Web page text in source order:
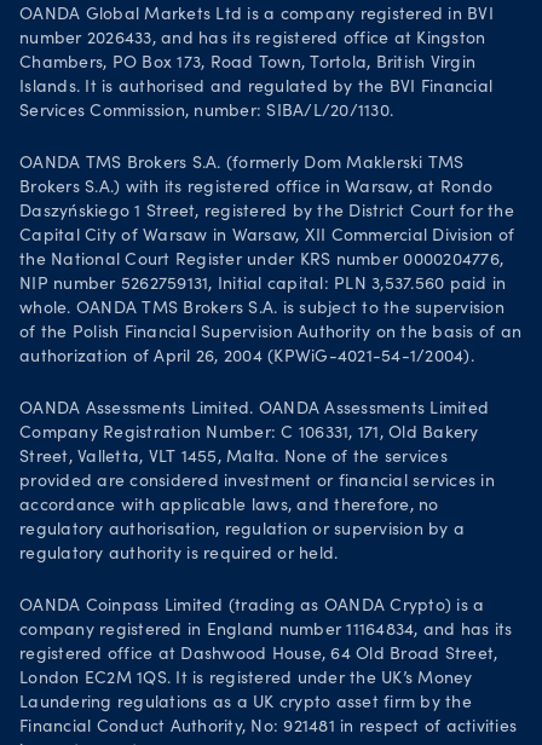
OANDA Global Markets Ltd is a company registered in BVI
number 2026433, and has its registered office at Kingston
Chambers, PO Box 173, Road Town, Tortola, British Virgin
Islands. It is authorised and regulated by the BVI Financial
Services Commission, number: SIBA/L/20/1130.
OANDA TMS Brokers S.A. (formerly Dom Maklerski TMS
Brokers S.A.) with its registered office in Warsaw, at Rondo
Daszyńskiego 1 Street, registered by the District Court for the
Capital City of Warsaw in Warsaw, XII Commercial Division of
the National Court Register under KRS number 0000204776,
NIP number 5262759131, Initial capital: PLN 3,537.560 paid in
whole. OANDA TMS Brokers S.A. is subject to the supervision
of the Polish Financial Supervision Authority on the basis of an
authorization of April 26, 2004 (KPWiG-4021-54-1/2004).
OANDA Assessments Limited. OANDA Assessments Limited
Company Registration Number: C 106331, 171, Old Bakery
Street, Valletta, VLT 1455, Malta. None of the services
provided are considered investment or financial services in
accordance with applicable laws, and therefore, no
regulatory authorisation, regulation or supervision by a
regulatory authority is required or held.
OANDA Coinpass Limited (trading as OANDA Crypto) is a
company registered in England number 11164834, and has its
registered office at Dashwood House, 64 Old Broad Street,
London EC2M 1QS. It is registered under the UK’s Money
Laundering regulations as a UK crypto asset firm by the
Financial Conduct Authority, No: 921481 in respect of activities